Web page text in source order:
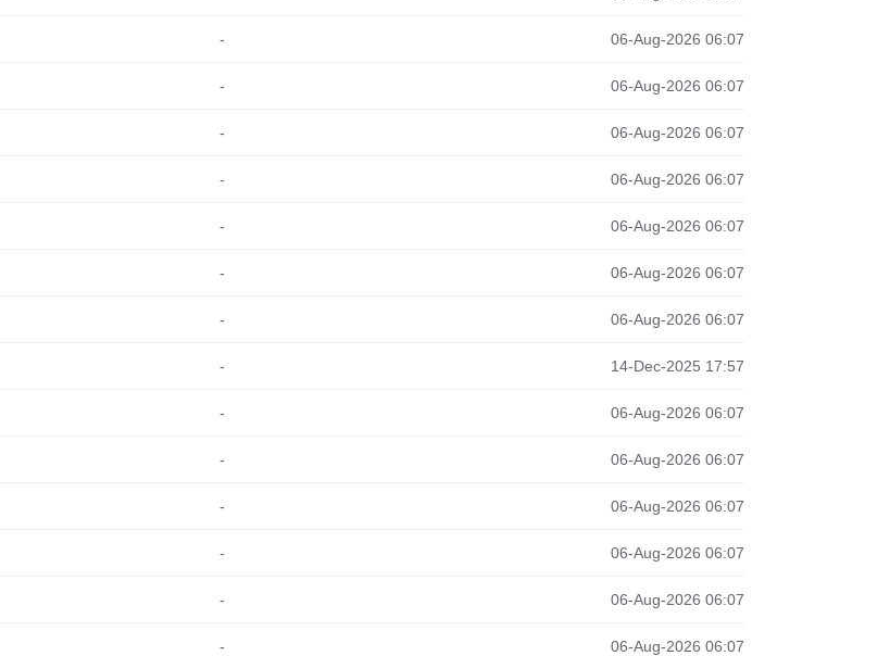
- 06-Aug-2026 06:07
- 06-Aug-2026 06:07
- 06-Aug-2026 06:07
- 06-Aug-2026 06:07
- 06-Aug-2026 06:07
- 06-Aug-2026 06:07
- 06-Aug-2026 06:07
- 14-Dec-2025 17:57
- 06-Aug-2026 06:07
- 06-Aug-2026 06:07
- 06-Aug-2026 06:07
- 06-Aug-2026 06:07
- 06-Aug-2026 06:07
- 06-Aug-2026 06:07